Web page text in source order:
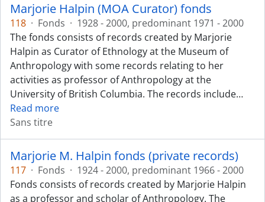
Marjorie Halpin (MOA Curator) fonds
118 · Fonds · 1928 - 2000, predominant 1971 - 2000
The fonds consists of records created by Marjorie
Halpin as Curator of Ethnology at the Museum of
Anthropology with some records relating to her
activities as professor of Anthropology at the
University of British Columbia. The records include…
Read more
Sans titre
Marjorie M. Halpin fonds (private records)
117 · Fonds · 1924 - 2000, predominant 1966 - 2000
Fonds consists of records created by Marjorie Halpin
as a professor and scholar of Anthropology. The